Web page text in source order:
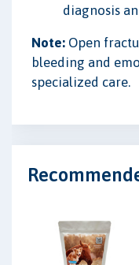
diagnosis
Note: Open
bleeding and
specialized care.